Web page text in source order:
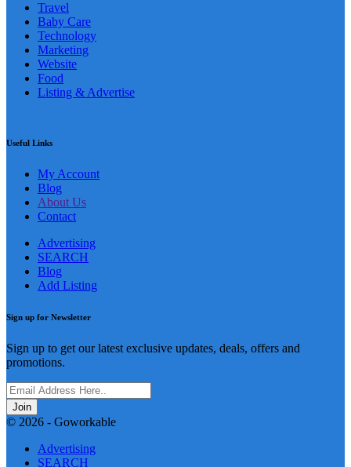
Travel
Baby Care
Technology
Marketing
Website
Food
Listing & Advertise
Useful Links
My Account
Blog
About Us
Contact
Advertising
SEARCH
Blog
Add Listing
Sign up for Newsletter
Sign up to get our latest exclusive updates, deals, offers and
promotions.
Join
© 2026 - Goworkable
Advertising
SEARCH